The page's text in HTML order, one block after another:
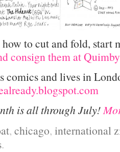
to cut and fold, start
consign them at
comics and lives in
is all through July!
, chicago, international
.